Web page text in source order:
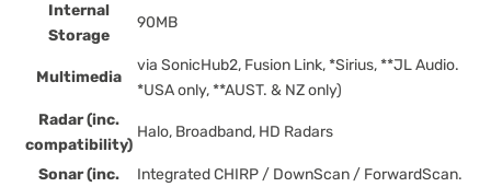
Internal
Storage
90MB
Multimedia
via SonicHub2, Fusion Link, *Sirius, **JL Audio.
*USA only, **AUST. & NZ only)
Radar (inc.
compatibility)
Halo, Broadband, HD Radars
Sonar (inc. Integrated CHIRP / DownScan / ForwardScan.